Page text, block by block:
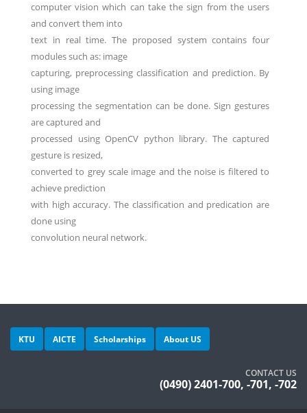
computer vision which can take the sign from the users
and convert them into
text in real time. The proposed system contains four
modules such as: image
capturing, preprocessing classification and prediction. By
using image
processing the segmentation can be done. Sign gestures
are captured and
processed using OpenCV python library. The captured
gesture is resized,
converted to grey scale image and the noise is filtered to
achieve prediction
with high accuracy. The classification and predication are
done using
convolution neural network.
KTU AICTE Scholarships About US
CONTACT US
(0490) 2401-700, -701, -702